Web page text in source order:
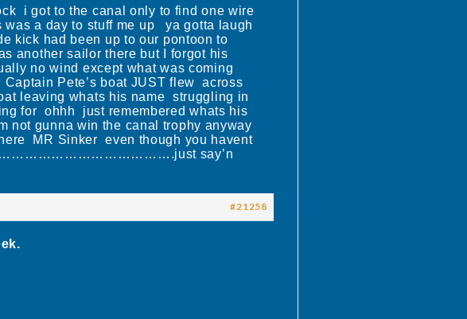
i got to the canal only to find one wire
a day to stuff me up ya gotta laugh
had been up to our pontoon to
another sailor there but I forgot his
no wind except what was coming
Pete’s boat JUST flew across
leaving whats his name struggling in
for ohhh just remembered whats his
gunna win the canal trophy anyway
MR Sinker even though you havent
say’n
#21258